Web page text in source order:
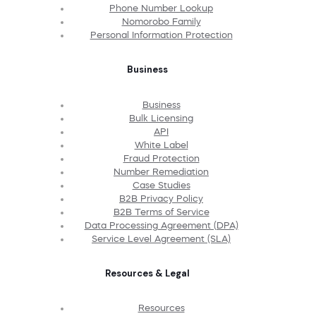
Phone Number Lookup
Nomorobo Family
Personal Information Protection
Business
Business
Bulk Licensing
API
White Label
Fraud Protection
Number Remediation
Case Studies
B2B Privacy Policy
B2B Terms of Service
Data Processing Agreement (DPA)
Service Level Agreement (SLA)
Resources & Legal
Resources